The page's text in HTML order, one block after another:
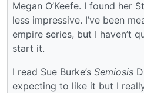
Megan O’Keefe. I found her
less impressive. I’ve been
empire series, but I haven’t
start it.
I read Sue Burke’s Semiosis
expecting to like it but I